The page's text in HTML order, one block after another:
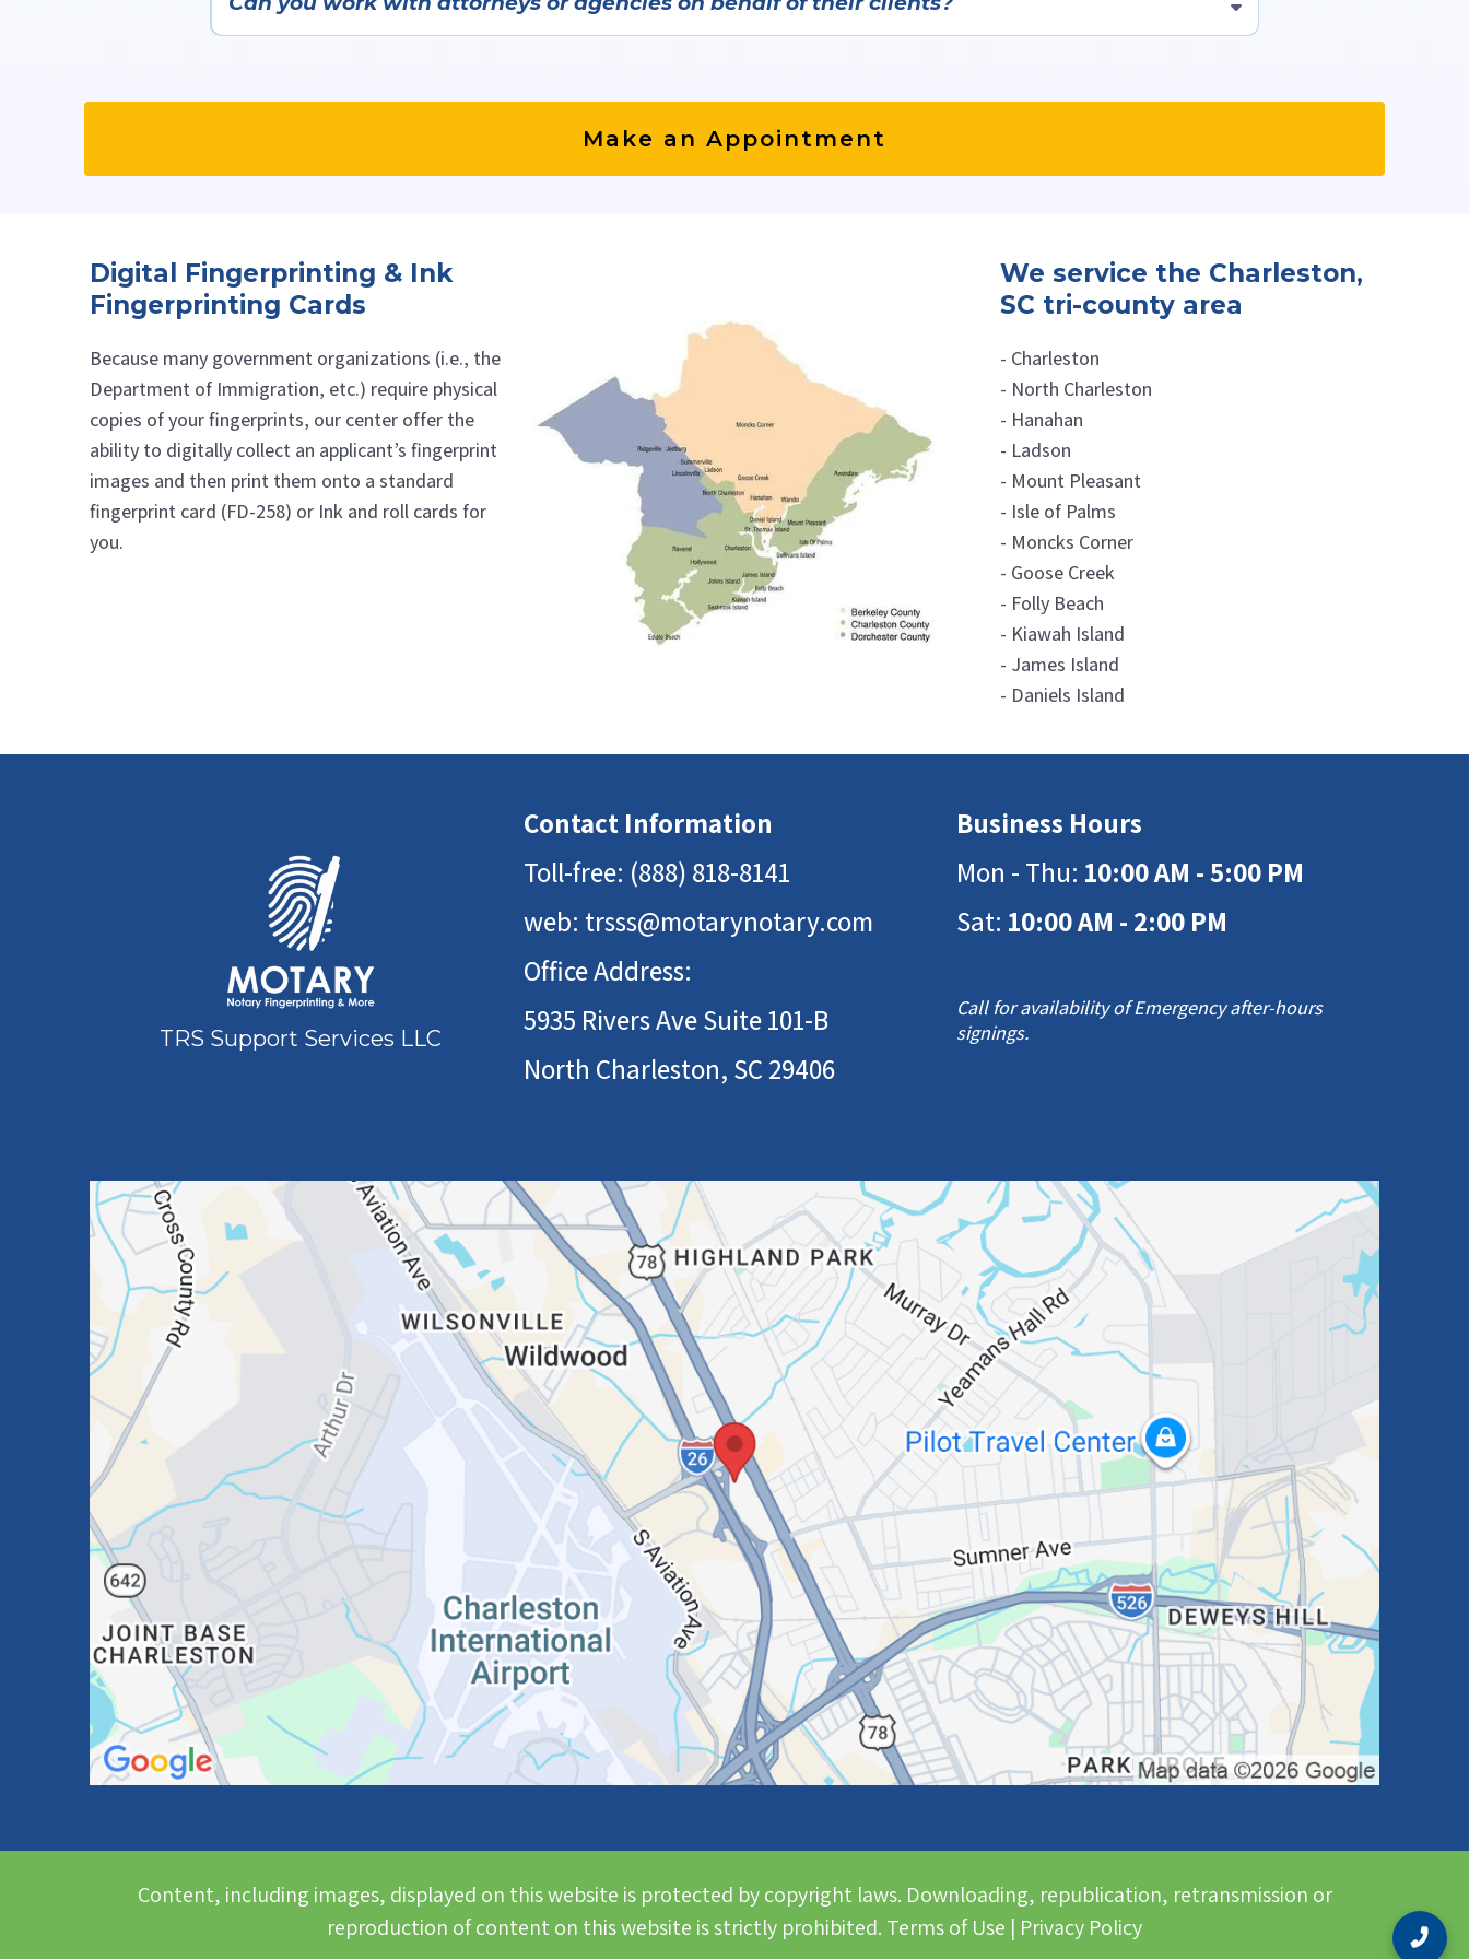
Make an Appointment
Digital Fingerprinting & Ink
Fingerprinting Cards
Because many government organizations (i.e., the
Department of Immigration, etc.) require physical
copies of your fingerprints, our center offer the
ability to digitally collect an applicant’s fingerprint
images and then print them onto a standard
fingerprint card (FD-258) or Ink and roll cards for
you.
We service the Charleston,
SC tri-county area
- Charleston
- North Charleston
- Hanahan
- Ladson
- Mount Pleasant
- Isle of Palms
- Moncks Corner
- Goose Creek
- Folly Beach
- Kiawah Island
- James Island
- Daniels Island
TRS Support Services LLC
Contact Information
Toll-free: (888) 818-8141
web: trsss@motarynotary.com
Office Address:
5935 Rivers Ave Suite 101-B
North Charleston, SC 29406
Business Hours
Mon - Thu: 10:00 AM - 5:00 PM
Sat: 10:00 AM - 2:00 PM
Call for availability of Emergency after-hours
signings.
Content, including images, displayed on this website is protected by copyright laws. Downloading, republication, retransmission or
reproduction of content on this website is strictly prohibited. Terms of Use | Privacy Policy